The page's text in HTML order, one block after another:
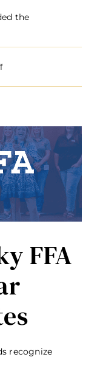
the
on
Carter
Service
Award
FFA
recognize